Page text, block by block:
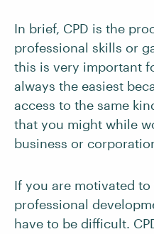
In brief, CPD is the
professional skills or
this is very important
always the easiest
access to the same
that you might while
business or
If you are motivated
professional
have to be difficult.